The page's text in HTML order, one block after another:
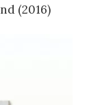
(2016)